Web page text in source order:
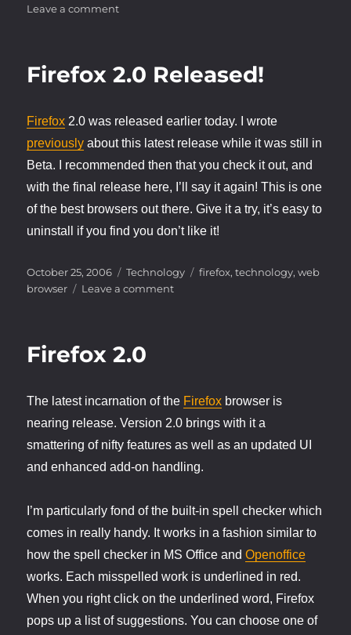
on
Leave a commenton
Firefox 2.0 Released!
Firefox 2.0 was released earlier today. I wrote
previously about this latest release while it was still in
Beta. I recommended then that you check it out, and
with the final release here, I’ll say it again! This is one
of the best browsers out there. Give it a try, it’s easy to
uninstall if you find you don’t like it!
Posted
on
October 25, 2006 Categories
Technology Tags
firefox,technology,web
browser
Leave a commenton
Firefox 2.0
The latest incarnation of the Firefox browser is
nearing release. Version 2.0 brings with it a
smattering of nifty features as well as an updated UI
and enhanced add-on handling.
I’m particularly fond of the built-in spell checker which
comes in really handy. It works in a fashion similar to
how the spell checker in MS Office andOpenoffice
works. Each misspelled work is underlined in red.
When you right click on the underlined word, Firefox
pops up a list of suggestions. You can choose one of